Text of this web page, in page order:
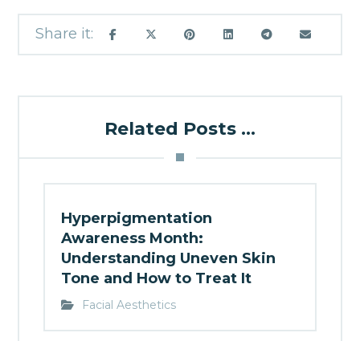
Related Posts ...
Hyperpigmentation
Awareness Month:
Understanding Uneven Skin
Tone and How to Treat It
Facial Aesthetics